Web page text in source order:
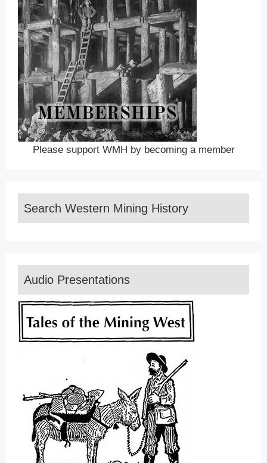
Please support WMH by becoming a member
Search Western Mining History
Audio Presentations